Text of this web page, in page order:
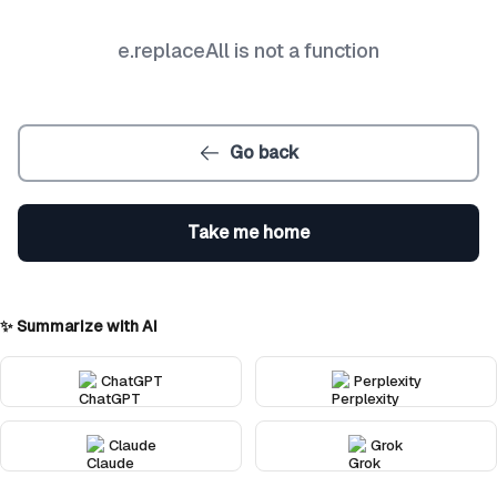
e.replaceAll is not a function
Go back
Take me home
✨ Summarize with AI
ChatGPT Perplexity
Claude Grok